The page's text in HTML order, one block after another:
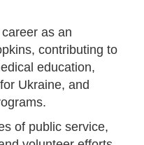
as an
contributing to
education,
Ukraine, and
of public service,